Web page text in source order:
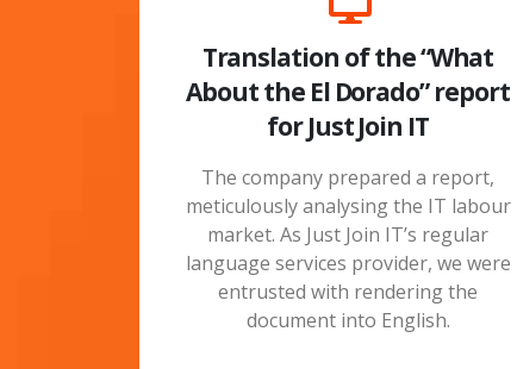
Translation of the “What
About the El Dorado” report
for Just Join IT
The company prepared a report,
meticulously analysing the IT labour
market. As Just Join IT’s regular
language services provider, we were
entrusted with rendering the
document into English.